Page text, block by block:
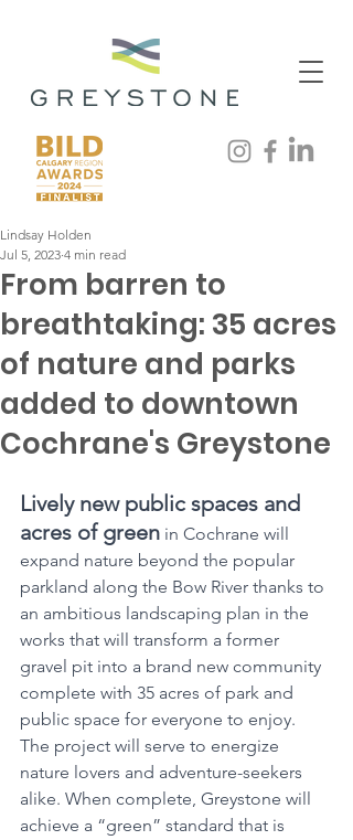
From barren to
breathtaking: 35 acres
of nature and parks
added to downtown
Cochrane's Greystone
Lindsay Holden
Jul 5, 2023 4 min read
Lively new public spaces and
acres of green in Cochrane will
expand nature beyond the popular
parkland along the Bow River thanks to
an ambitious landscaping plan in the
works that will transform a former
gravel pit into a brand new community
complete with 35 acres of park and
public space for everyone to enjoy.
The project will serve to energize
nature lovers and adventure-seekers
alike. When complete, Greystone will
achieve a “green” standard that is